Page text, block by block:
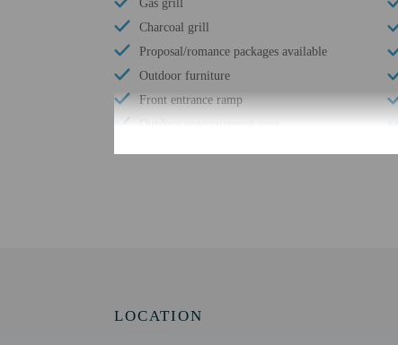
Gas grill
Charcoal grill
Proposal/romance packages available
Outdoor furniture
Front entrance ramp
Outdoor entertainment area
Number of poolside bars - 1
LOCATION